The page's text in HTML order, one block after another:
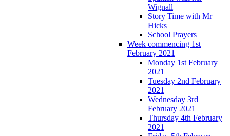
Wignall
Story Time with Mr
Hicks
School Prayers
Week commencing 1st
February 2021
Monday 1st February
2021
Tuesday 2nd February
2021
Wednesday 3rd
February 2021
Thursday 4th February
2021